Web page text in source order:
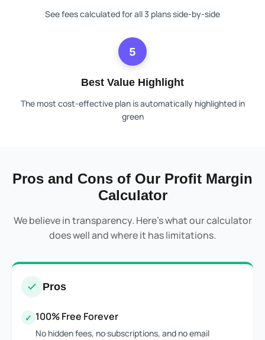
See fees calculated for all 3 plans side-by-side
5
Best Value Highlight
The most cost-effective plan is automatically highlighted in
green
Pros and Cons of Our Profit Margin
Calculator
We believe in transparency. Here’s what our calculator
does well and where it has limitations.
Pros
✓ 100% Free Forever
No hidden fees, no subscriptions, and no email